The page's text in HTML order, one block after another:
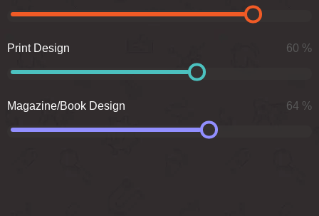
Print Design 60 %
Magazine/Book Design 64 %